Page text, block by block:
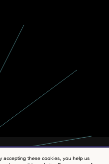
accepting these cookies, you help us